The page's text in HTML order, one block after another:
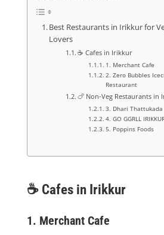
Best Restaurants in Irikkur for
Lovers
☕ Cafes in Irikkur
1. Merchant Cafe
2. Zero Bubbles
Restaurant
🍗 Non-Veg Restaurants in
3. Dhari Thattukada
4. GO GGRLL
5. Poppins Foods
☕ Cafes in Irikkur
1. Merchant Cafe